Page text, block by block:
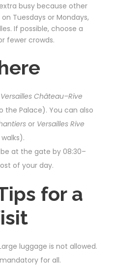
busy because other
Tuesdays or Mondays,
If possible, choose a
fewer crowds.
Versailles Château–Rive
the Palace). You can also
or Versailles Rive
at the gate by 08:30–
of your day.
for a
luggage is not allowed.
for all.